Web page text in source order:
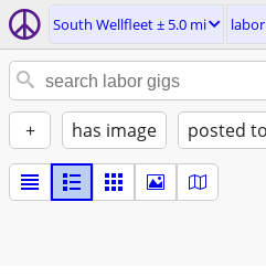
South Wellfleet ± 5.0 mi
+ has image posted